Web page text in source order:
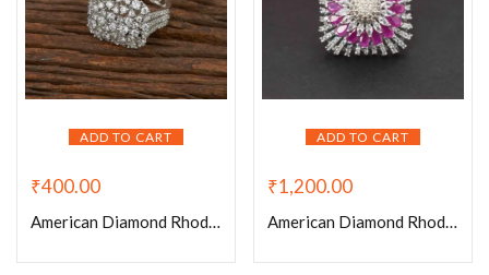
ADD TO CART
₹400.00
American Diamond Rhodium Plated Reactangle Shaped Adjustable Ring
ADD TO CART
₹1,200.00
American Diamond Rhodium Plated Ruby Victorian Adjustable Ring